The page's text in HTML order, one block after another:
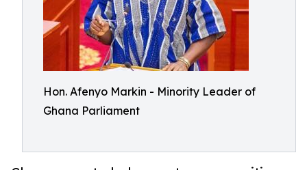
Hon. Afenyo Markin - Minority Leader of
Ghana Parliament